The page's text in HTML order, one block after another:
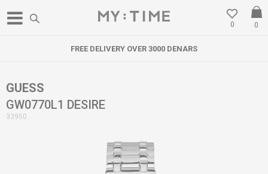
0
0
FREE DELIVERY OVER 3000 DENARS
GUESS
GW0770L1 DESIRE
33950